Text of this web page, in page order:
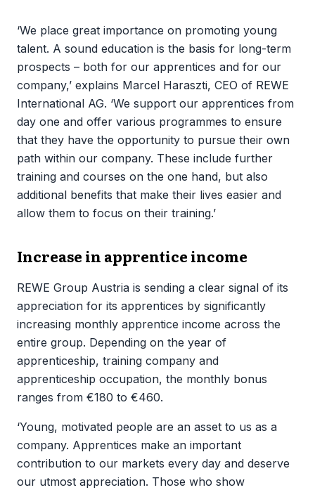
‘We place great importance on promoting young
talent. A sound education is the basis for long-term
prospects – both for our apprentices and for our
company,’ explains Marcel Haraszti, CEO of REWE
International AG. ‘We support our apprentices from
day one and offer various programmes to ensure
that they have the opportunity to pursue their own
path within our company. These include further
training and courses on the one hand, but also
additional benefits that make their lives easier and
allow them to focus on their training.’
Increase in apprentice income
REWE Group Austria is sending a clear signal of its
appreciation for its apprentices by significantly
increasing monthly apprentice income across the
entire group. Depending on the year of
apprenticeship, training company and
apprenticeship occupation, the monthly bonus
ranges from €180 to €460.
‘Young, motivated people are an asset to us as a
company. Apprentices make an important
contribution to our markets every day and deserve
our utmost appreciation. Those who show